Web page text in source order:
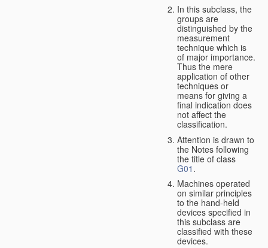
In this subclass, the
groups are
distinguished by the
measurement
technique which is
of major importance.
Thus the mere
application of other
techniques or
means for giving a
final indication does
not affect the
classification.
Attention is drawn to
the Notes following
the title of class
G01 .
Machines operated
on similar principles
to the hand-held
devices specified in
this subclass are
classified with these
devices.